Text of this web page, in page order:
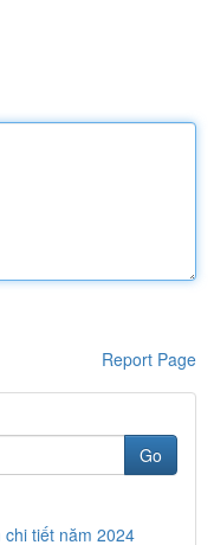
Report Page
Go
tiết năm 2024